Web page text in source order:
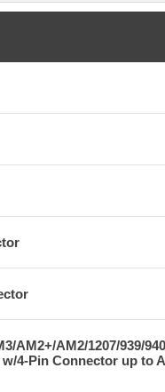
AM2+/AM2/1207/939/
w/4-Pin Connector up to